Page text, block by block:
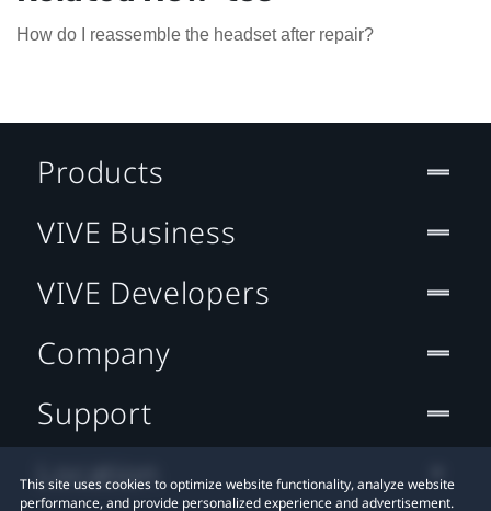
How do I reassemble the headset after repair?
This site uses cookies to optimize website functionality, analyze website
performance, and provide personalized experience and advertisement.
Products
VIVE Business
VIVE Developers
Company
Support
Location